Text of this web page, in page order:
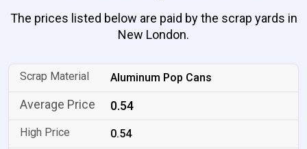
The prices listed below are paid by the scrap yards in
New London.
Aluminum Pop Cans
0.54
0.54